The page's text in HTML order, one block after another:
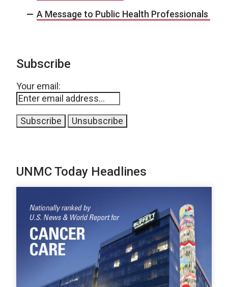
A Message to Public Health Professionals
Subscribe
Your email:
UNMC Today Headlines